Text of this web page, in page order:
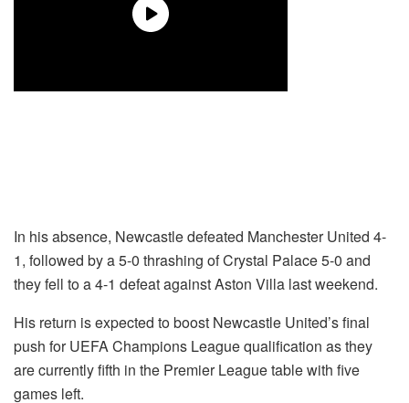
In his absence, Newcastle defeated Manchester United 4-
1, followed by a 5-0 thrashing of Crystal Palace 5-0 and
they fell to a 4-1 defeat against Aston Villa last weekend.
His return is expected to boost Newcastle United’s final
push for UEFA Champions League qualification as they
are currently fifth in the Premier League table with five
games left.